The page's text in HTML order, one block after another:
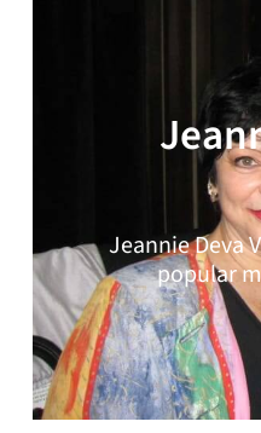
Jeannie Deva
popular